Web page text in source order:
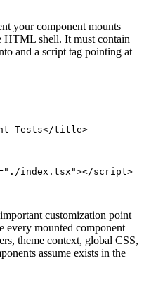
your component mounts
HTML shell. It must contain
and a script tag pointing at
Tests</title>
index.tsx"></script>
customization point
every mounted component
theme context, global CSS,
assume exists in the